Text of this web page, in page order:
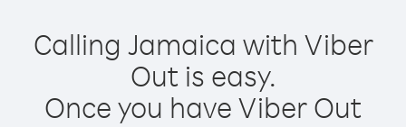
Calling Jamaica with Viber
Out is easy.
Once you have Viber Out